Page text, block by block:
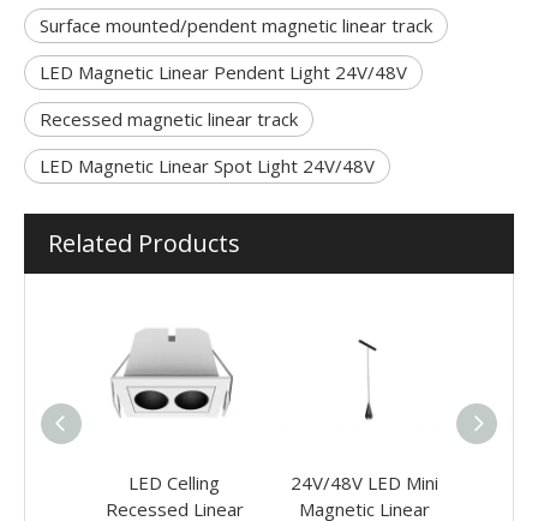
Surface mounted/pendent magnetic linear track
LED Magnetic Linear Pendent Light 24V/48V
Recessed magnetic linear track
LED Magnetic Linear Spot Light 24V/48V
Related Products
LED Celling
Recessed Linear
24V/48V LED Mini
Magnetic Linear